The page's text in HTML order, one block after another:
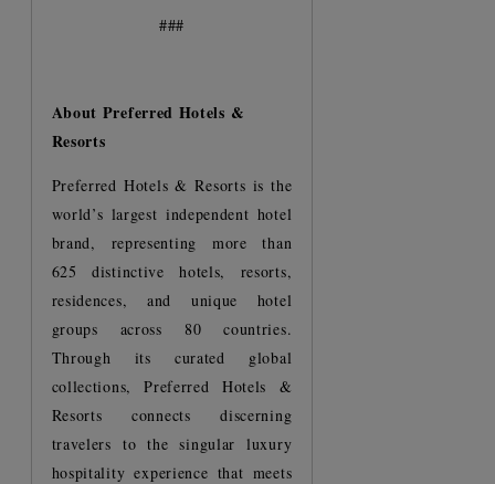
###
About Preferred Hotels &
Resorts
Preferred Hotels & Resorts is the
world’s largest independent hotel
brand, representing more than
625 distinctive hotels, resorts,
residences, and unique hotel
groups across 80 countries.
Through its curated global
collections, Preferred Hotels &
Resorts connects discerning
travelers to the singular luxury
hospitality experience that meets